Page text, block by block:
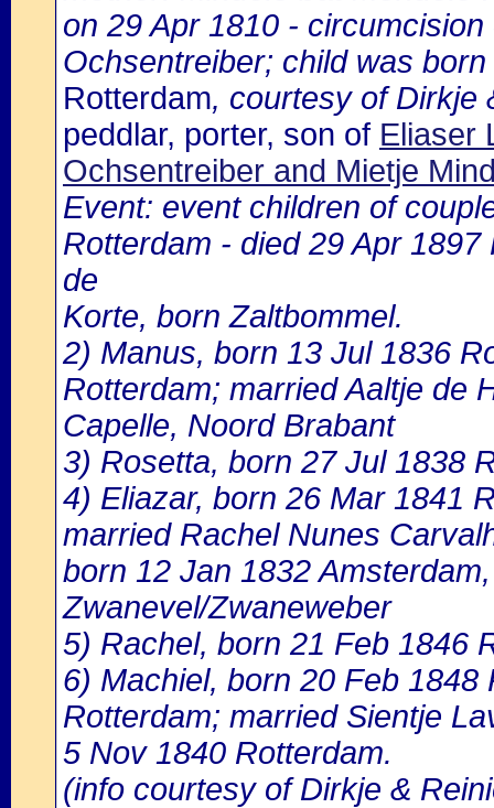
on 29 Apr 1810 -
Ochsentreiber; child was
Rotterdam, courtesy of Dirkje
peddlar, porter, son of Eliaser
Ochsentreiber and Mietje
Event: event children of
Rotterdam - died 29 Apr
de
Korte, born Zaltbommel.
2) Manus, born 13 Jul 1836
Rotterdam; married Aaltje de
Capelle, Noord Brabant
3) Rosetta, born 27 Jul 1838
4) Eliazar, born 26 Mar 1841
married Rachel Nunes
born 12 Jan 1832
Zwanevel/Zwaneweber
5) Rachel, born 21 Feb 1846
6) Machiel, born 20 Feb
Rotterdam; married Sientje
5 Nov 1840 Rotterdam.
(info courtesy of Dirkje &